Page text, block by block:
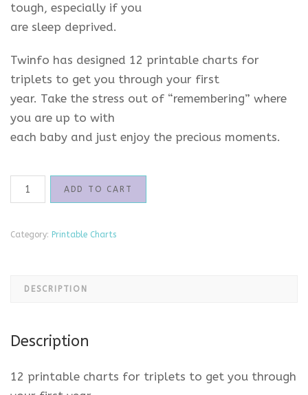
tough, especially if you
are sleep deprived.
Twinfo has designed 12 printable charts for
triplets to get you through your first
year. Take the stress out of “remembering” where
you are up to with
each baby and just enjoy the precious moments.
Printable
Triplets
ADD TO CART
Category: Printable Charts
DESCRIPTION
Description
12 printable charts for triplets to get you through